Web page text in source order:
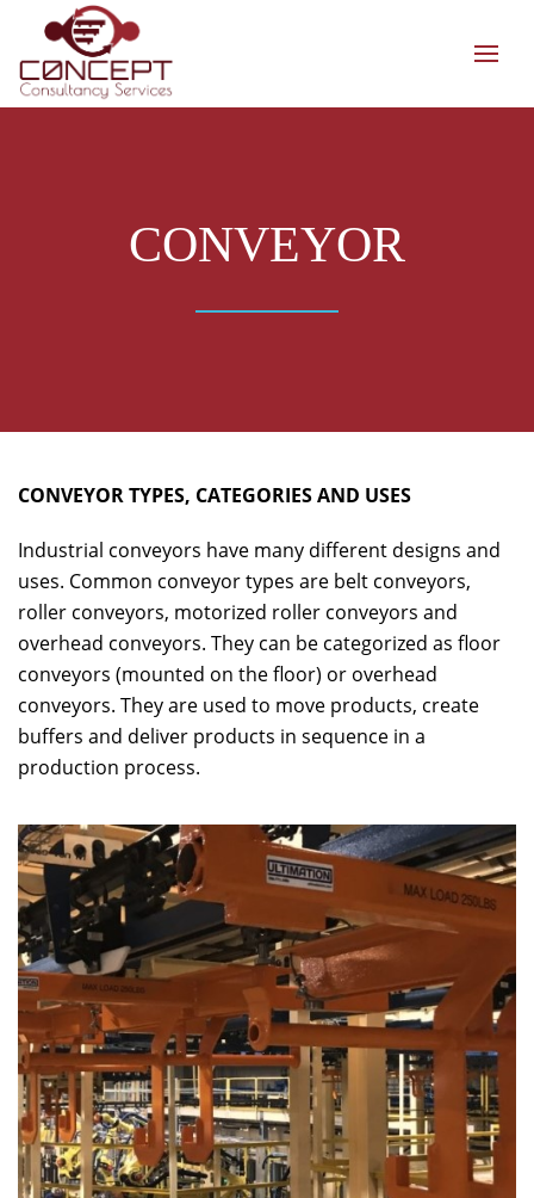
CONVEYOR
CONVEYOR TYPES, CATEGORIES AND USES
Industrial conveyors have many different designs and
uses. Common conveyor types are belt conveyors,
roller conveyors, motorized roller conveyors and
overhead conveyors. They can be categorized as floor
conveyors (mounted on the floor) or overhead
conveyors. They are used to move products, create
buffers and deliver products in sequence in a
production process.